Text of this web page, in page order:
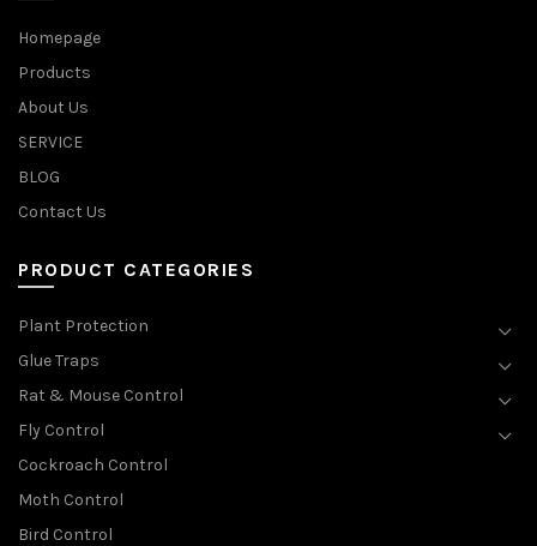
Homepage
Products
About Us
SERVICE
BLOG
Contact Us
PRODUCT CATEGORIES
Plant Protection
Glue Traps
Rat & Mouse Control
Fly Control
Cockroach Control
Moth Control
Bird Control